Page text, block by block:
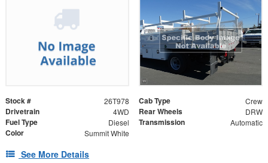
Stock # 26T978 Cab Type Crew
Drivetrain 4WD Rear Wheels DRW
Fuel Type Diesel Transmission Automatic
Color Summit White
See More Details